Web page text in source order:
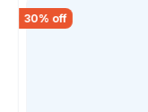
30% off